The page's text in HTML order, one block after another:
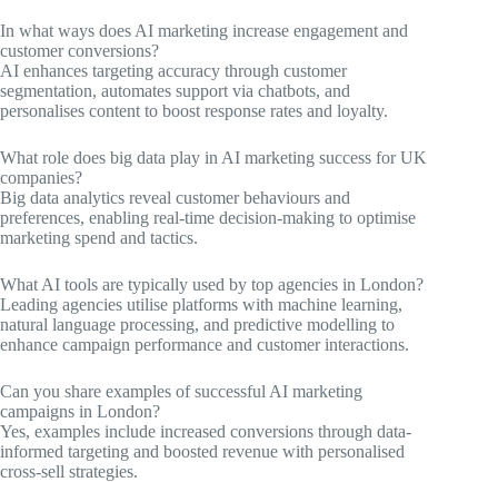
In what ways does AI marketing increase engagement and
customer conversions?
AI enhances targeting accuracy through customer
segmentation, automates support via chatbots, and
personalises content to boost response rates and loyalty.
What role does big data play in AI marketing success for UK
companies?
Big data analytics reveal customer behaviours and
preferences, enabling real-time decision-making to optimise
marketing spend and tactics.
What AI tools are typically used by top agencies in London?
Leading agencies utilise platforms with machine learning,
natural language processing, and predictive modelling to
enhance campaign performance and customer interactions.
Can you share examples of successful AI marketing
campaigns in London?
Yes, examples include increased conversions through data-
informed targeting and boosted revenue with personalised
cross-sell strategies.